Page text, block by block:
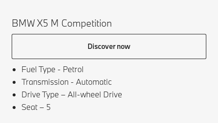
BMW X5 M Competition
Discover now
Fuel Type - Petrol
Transmission - Automatic
Drive Type – All-wheel Drive
Seat – 5